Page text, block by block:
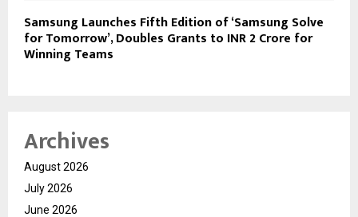
Samsung Launches Fifth Edition of ‘Samsung Solve
for Tomorrow’, Doubles Grants to INR 2 Crore for
Winning Teams
Archives
August 2026
July 2026
June 2026